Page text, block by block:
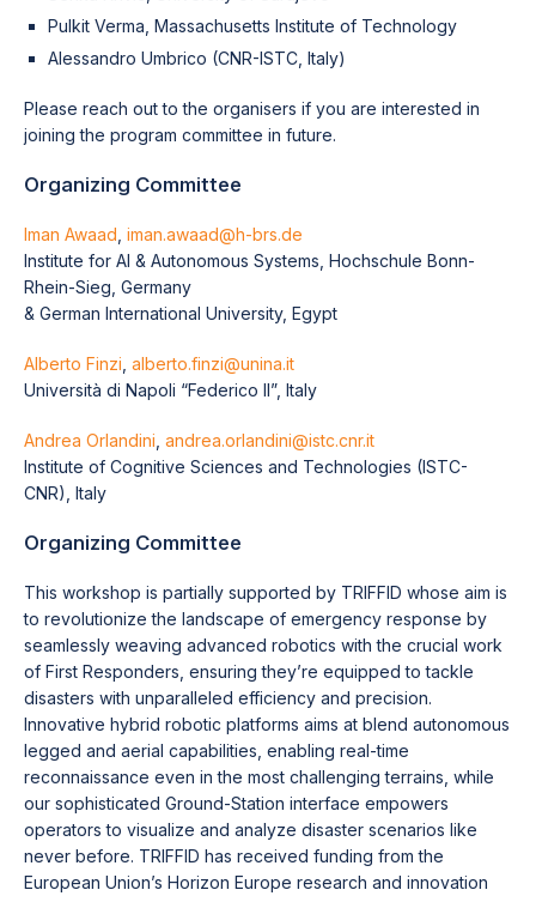
Pulkit Verma, Massachusetts Institute of Technology
Alessandro Umbrico (CNR-ISTC, Italy)
Please reach out to the organisers if you are interested in
joining the program committee in future.
Organizing Committee
Iman Awaad iman.awaad@h-brs.de
Institute for AI & Autonomous Systems, Hochschule Bonn-
Rhein-Sieg, Germany
& German International University, Egypt
Alberto Finzi alberto.finzi@unina.it
Università di Napoli “Federico II”, Italy
Andrea Orlandini andrea.orlandini@istc.cnr.it
Institute of Cognitive Sciences and Technologies (ISTC-
CNR), Italy
Organizing Committee
This workshop is partially supported by TRIFFID whose aim is
to revolutionize the landscape of emergency response by
seamlessly weaving advanced robotics with the crucial work
of First Responders, ensuring they’re equipped to tackle
disasters with unparalleled efficiency and precision.
Innovative hybrid robotic platforms aims at blend autonomous
legged and aerial capabilities, enabling real-time
reconnaissance even in the most challenging terrains, while
our sophisticated Ground-Station interface empowers
operators to visualize and analyze disaster scenarios like
never before. TRIFFID has received funding from the
European Union’s Horizon Europe research and innovation